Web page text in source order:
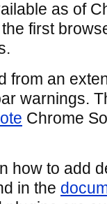
as of
first
from an
warnings.
Chrome
how to add
in the